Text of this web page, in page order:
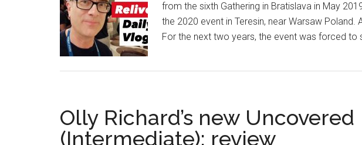
from the sixth Gathering in Bratislava in May
the 2020 event in Teresin, near Warsaw Poland.
For the next two years, the event was forced to
Olly Richard’s new Uncovered
(Intermediate): review